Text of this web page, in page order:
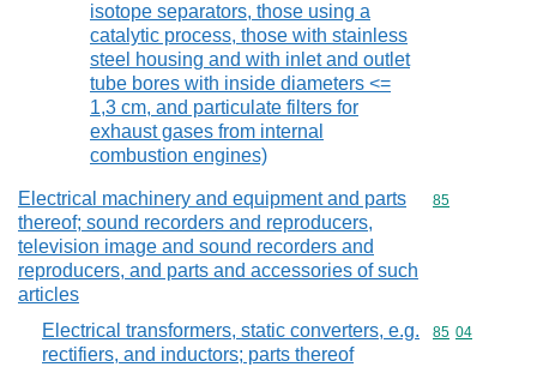
isotope separators, those using a
catalytic process, those with stainless
steel housing and with inlet and outlet
tube bores with inside diameters <=
1,3 cm, and particulate filters for
exhaust gases from internal
combustion engines)
Electrical machinery and equipment and parts
thereof; sound recorders and reproducers,
television image and sound recorders and
reproducers, and parts and accessories of such
articles
Commodity
85
Electrical transformers, static converters, e.g.
rectifiers, and inductors; parts thereof
Commodity
85 04